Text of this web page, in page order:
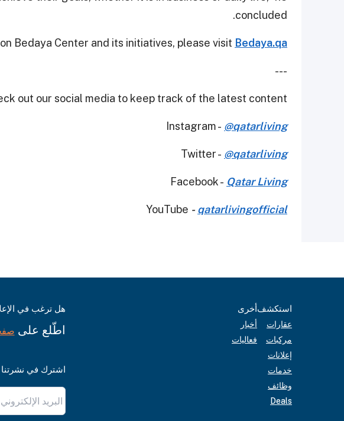
concluded.
Bedaya Center and its initiatives, please visit Bedaya.qa
---
out our social media to keep track of the latest content.
Instagram - @qatarliving
Twitter - @qatarliving
Facebook - Qatar Living
YouTube - qatarlivingofficial
استكشف
عقارات
مركبات
إعلانات
خدمات
وظائف
Deals
أخرى
أخبار
فعاليات
هل ترغب في
اطّلع على
اشترك في نشرتنا